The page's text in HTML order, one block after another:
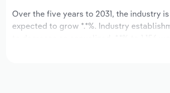
Over the five years to 2031, the industry
expected to grow *.*%. Industry